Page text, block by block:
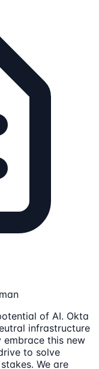
of AI. Okta
infrastructure
this new
to solve
We are